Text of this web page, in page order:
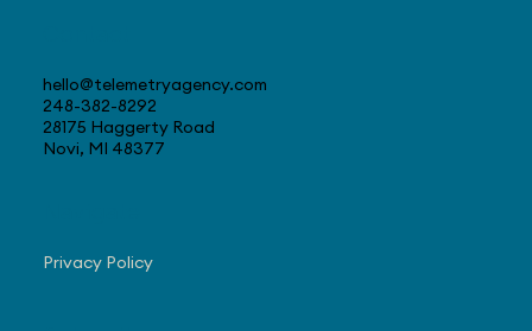
hello@telemetryagency.com
248-382-8292
28175 Haggerty Road
Novi, MI 48377
Privacy Policy